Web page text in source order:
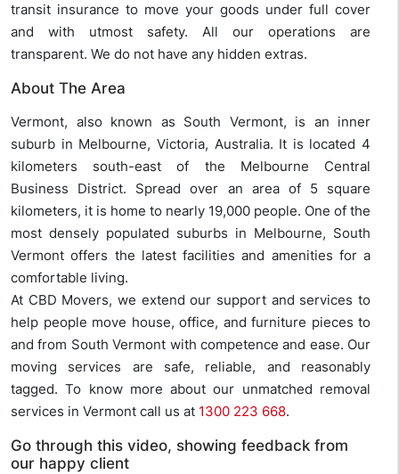
transit insurance to move your goods under full cover
and with utmost safety. All our operations are
transparent. We do not have any hidden extras.
About The Area
Vermont, also known as South Vermont, is an inner
suburb in Melbourne, Victoria, Australia. It is located 4
kilometers south-east of the Melbourne Central
Business District. Spread over an area of 5 square
kilometers, it is home to nearly 19,000 people. One of the
most densely populated suburbs in Melbourne, South
Vermont offers the latest facilities and amenities for a
comfortable living.
At CBD Movers, we extend our support and services to
help people move house, office, and furniture pieces to
and from South Vermont with competence and ease. Our
moving services are safe, reliable, and reasonably
tagged. To know more about our unmatched removal
services in Vermont call us at 1300 223 668.
Go through this video, showing feedback from
our happy client